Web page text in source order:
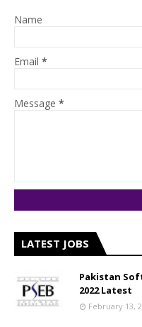
Name
Email *
Message *
LATEST JOBS
Pakistan
2022 Latest
February 13,